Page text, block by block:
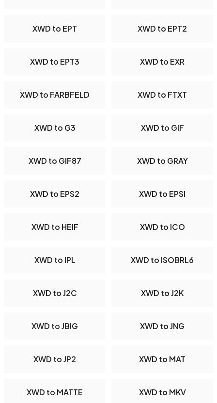
XWD to EPT XWD to EPT2
XWD to EPT3 XWD to EXR
XWD to FARBFELD XWD to FTXT
XWD to G3 XWD to GIF
XWD to GIF87 XWD to GRAY
XWD to EPS2 XWD to EPSI
XWD to HEIF XWD to ICO
XWD to IPL XWD to ISOBRL6
XWD to J2C XWD to J2K
XWD to JBIG XWD to JNG
XWD to JP2 XWD to MAT
XWD to MATTE XWD to MKV